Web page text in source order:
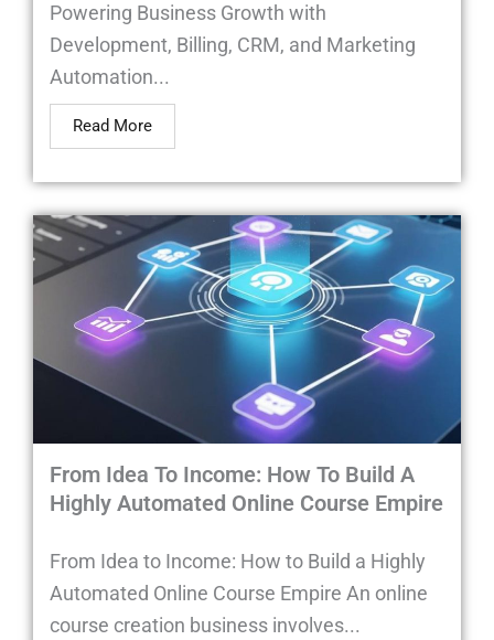
Powering Business Growth with
Development, Billing, CRM, and Marketing
Automation...
Read More
From Idea To Income: How To Build A
Highly Automated Online Course Empire
From Idea to Income: How to Build a Highly
Automated Online Course Empire An online
course creation business involves...